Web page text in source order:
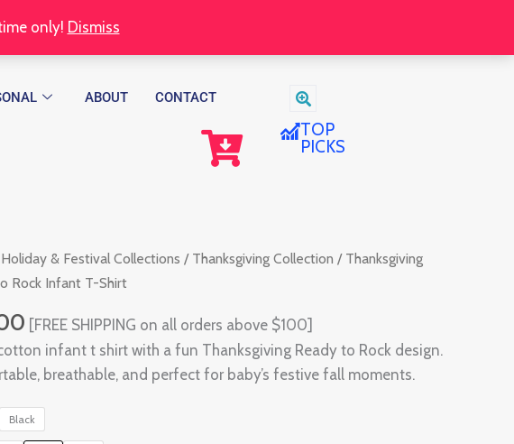
only! Dismiss
ABOUT CONTACT
TOP
PICKS
Holiday & Festival Collections / Thanksgiving Collection / Thanksgiving
Rock Infant T-Shirt
[FREE SHIPPING on all orders above $100]
infant t shirt with a fun Thanksgiving Ready to Rock design.
breathable, and perfect for baby’s festive fall moments.
Black